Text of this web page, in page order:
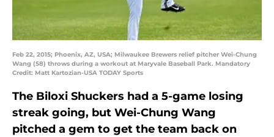
Feb 22, 2015; Phoenix, AZ, USA; Milwaukee Brewers relief pitcher Wei-Chung
Wang (58) throws during a workout at Maryvale Baseball Park. Mandatory
Credit: Matt Kartozian-USA TODAY Sports
The Biloxi Shuckers had a 5-game losing
streak going, but Wei-Chung Wang
pitched a gem to get the team back on